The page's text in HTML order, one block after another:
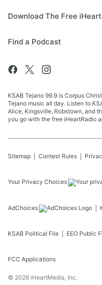
Download The Free
Find a Podcast
KSAB Tejano 99.9 is Corpus
Tejano music all day. Listen to
Alice, Kingsville, Robstown, and
you go with the free iHeartRadio
Sitemap Contest Rules
Your Privacy Choices
AdChoices
KSAB Political File EEO Public
FCC Applications
© 2026 iHeartMedia, Inc.